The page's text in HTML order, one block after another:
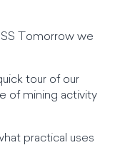
Tomorrow we
tour of our
of mining activity
practical uses